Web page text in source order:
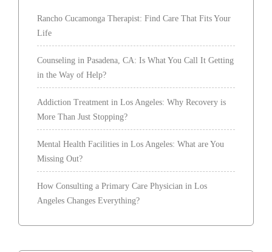
Rancho Cucamonga Therapist: Find Care That Fits Your
Life
Counseling in Pasadena, CA: Is What You Call It Getting
in the Way of Help?
Addiction Treatment in Los Angeles: Why Recovery is
More Than Just Stopping?
Mental Health Facilities in Los Angeles: What are You
Missing Out?
How Consulting a Primary Care Physician in Los
Angeles Changes Everything?